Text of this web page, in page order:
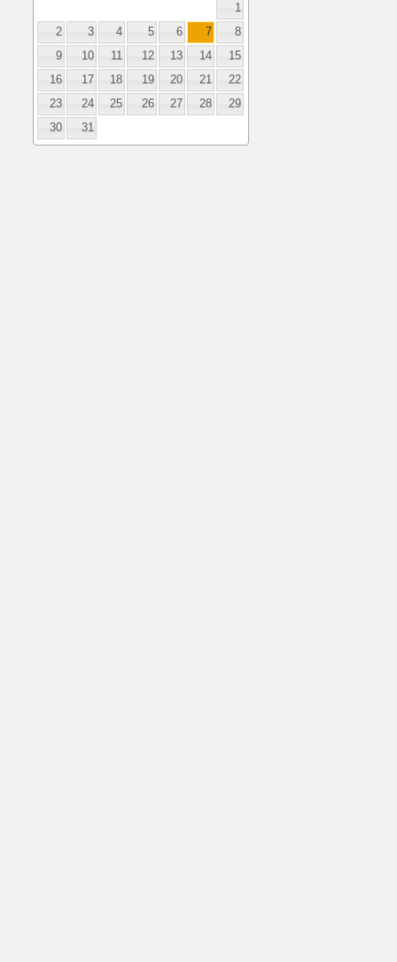
1
2
3 4 5 6 7
8
9
10 11 12 13 14
15
16
17 18 19 20 21
22
23
24 25 26 27 28
29
30
31